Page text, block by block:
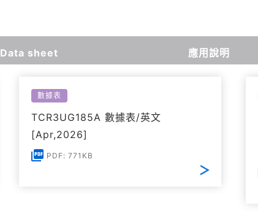
Data sheet 應用說明
數據表
TCR3UG185A 數據表/英文
[Apr,2026]
PDF: 771KB